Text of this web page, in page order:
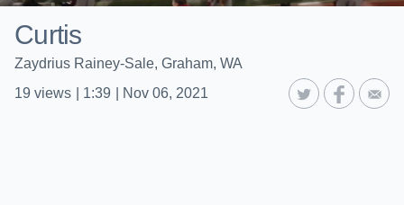
Curtis
Zaydrius Rainey-Sale, Graham, WA
19 views 1:39 Nov 06, 2021